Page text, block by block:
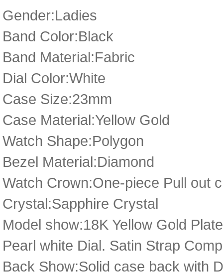
Gender:Ladies
Band Color:Black
Band Material:Fabric
Dial Color:White
Case Size:23mm
Case Material:Yellow Gold
Watch Shape:Polygon
Bezel Material:Diamond
Watch Crown:One-piece Pull out
Crystal:Sapphire Crystal
Model show:18K Yellow Gold
Pearl white Dial. Satin Strap
Back Show:Solid case back with